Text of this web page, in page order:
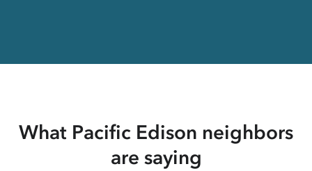
What Pacific Edison neighbors
are saying